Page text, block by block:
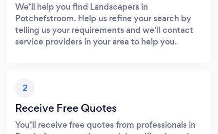
We’ll help you find Landscapers in
Potchefstroom. Help us refine your search by
telling us your requirements and we’ll contact
service providers in your area to help you.
2
Receive Free Quotes
You’ll receive free quotes from professionals in